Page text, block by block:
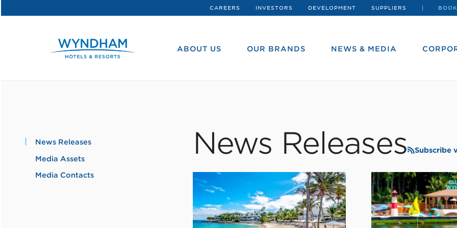
CAREERS INVESTORS DEVELOPMENT SUPPLIERS
ABOUT US OUR BRANDS NEWS & MEDIA
News Releases
Media Assets
Media Contacts
News Releases Subscribe